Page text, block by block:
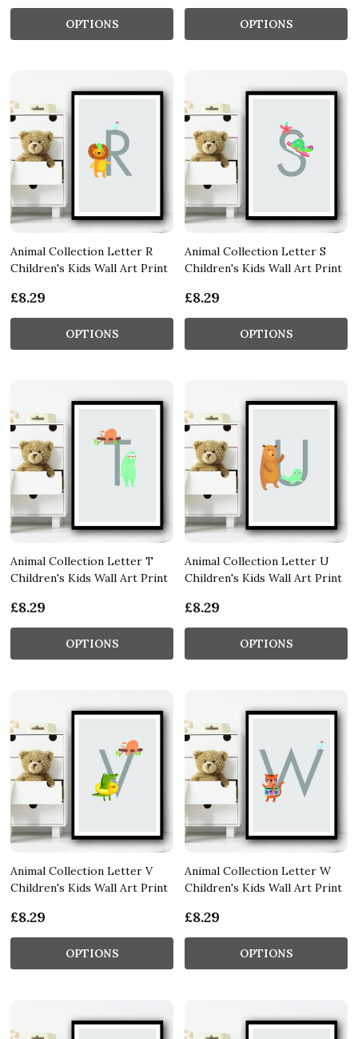
OPTIONS OPTIONS
Animal Collection Letter R
Children's Kids Wall Art Print
£8.29
OPTIONS
Animal Collection Letter S
Children's Kids Wall Art Print
£8.29
OPTIONS
Animal Collection Letter T
Children's Kids Wall Art Print
£8.29
OPTIONS
Animal Collection Letter U
Children's Kids Wall Art Print
£8.29
OPTIONS
Animal Collection Letter V
Children's Kids Wall Art Print
£8.29
OPTIONS
Animal Collection Letter W
Children's Kids Wall Art Print
£8.29
OPTIONS